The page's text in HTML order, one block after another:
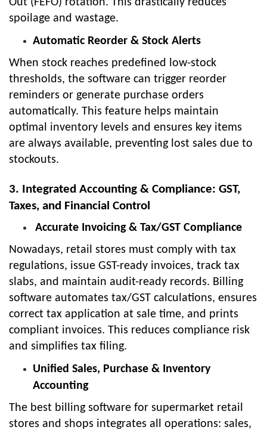
spoilage and wastage.
Automatic Reorder & Stock Alerts
When stock reaches predefined low-stock
thresholds, the software can trigger reorder
reminders or generate purchase orders
automatically. This feature helps maintain
optimal inventory levels and ensures key items
are always available, preventing lost sales due to
stockouts.
3. Integrated Accounting & Compliance: GST,
Taxes, and Financial Control
Accurate Invoicing & Tax/GST Compliance
Nowadays, retail stores must comply with tax
regulations, issue GST-ready invoices, track tax
slabs, and maintain audit-ready records. Billing
software automates tax/GST calculations, ensures
correct tax application at sale time, and prints
compliant invoices. This reduces compliance risk
and simplifies tax filing.
Unified Sales, Purchase & Inventory
Accounting
The best billing software for supermarket retail
stores and shops integrates all operations: sales,